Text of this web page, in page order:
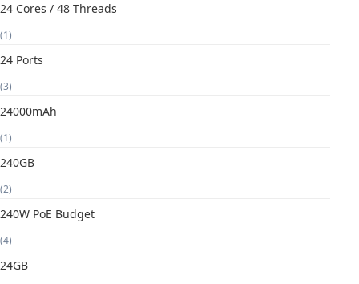
24 Cores / 48 Threads
(1)
24 Ports
(3)
24000mAh
(1)
240GB
(2)
240W PoE Budget
(4)
24GB